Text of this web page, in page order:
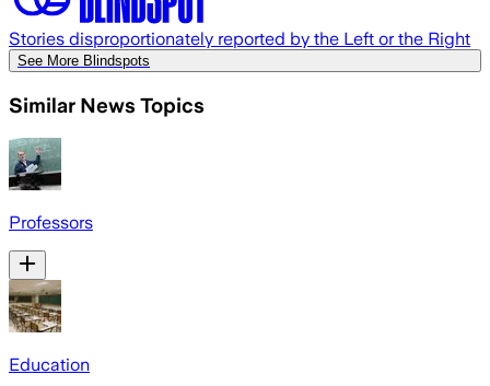
Stories disproportionately reported by the Left or the Right
See More Blindspots
Similar News Topics
Professors
Education